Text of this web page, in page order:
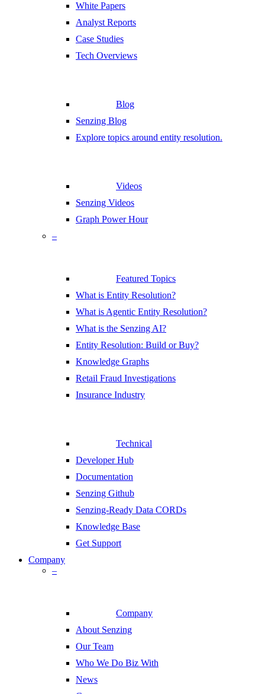
White Papers
Analyst Reports
Case Studies
Tech Overviews
Blog
Senzing Blog
Explore topics around entity resolution.
Videos
Senzing Videos
Graph Power Hour
–
Featured Topics
What is Entity Resolution?
What is Agentic Entity Resolution?
What is the Senzing AI?
Entity Resolution: Build or Buy?
Knowledge Graphs
Retail Fraud Investigations
Insurance Industry
Technical
Developer Hub
Documentation
Senzing Github
Senzing-Ready Data CORDs
Knowledge Base
Get Support
Company
–
Company
About Senzing
Our Team
Who We Do Biz With
News